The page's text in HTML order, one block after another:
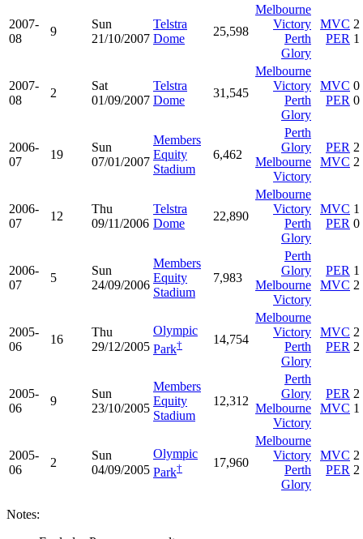
2007-
08
9
Sun
21/10/2007
Telstra
Dome
25,598
Melbourne
Victory
Perth
Glory
MVC
PER
2
1
2007-
08
2
Sat
01/09/2007
Telstra
Dome
31,545
Melbourne
Victory
Perth
Glory
MVC
PER
0
0
2006-
07
19
Sun
07/01/2007
Members
Equity
Stadium
6,462
Perth
Glory
Melbourne
Victory
PER
MVC
2
2
2006-
07
12
Thu
09/11/2006
Telstra
Dome
22,890
Melbourne
Victory
Perth
Glory
MVC
PER
1
0
2006-
07
5
Sun
24/09/2006
Members
Equity
Stadium
7,983
Perth
Glory
Melbourne
Victory
PER
MVC
1
2
2005-
06
16
Thu
29/12/2005
Olympic
Park† 14,754
Melbourne
Victory
Perth
Glory
MVC
PER
2
2
2005-
06
9
Sun
23/10/2005
Members
Equity
Stadium
12,312
Perth
Glory
Melbourne
Victory
PER
MVC
2
1
2005-
06
2
Sun
04/09/2005
Olympic
Park† 17,960
Melbourne
Victory
Perth
Glory
MVC
PER
2
2
Notes: